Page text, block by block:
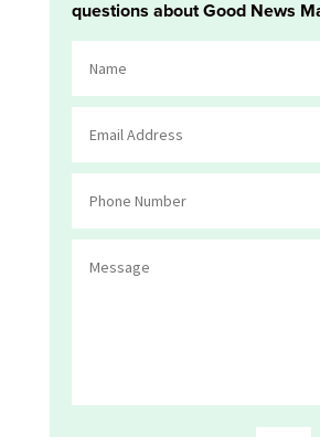
questions about Good News